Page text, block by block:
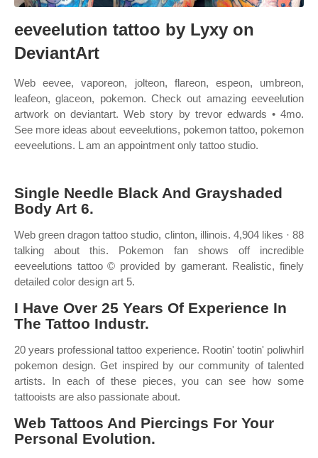
eeveelution tattoo by Lyxy on
DeviantArt
Web eevee, vaporeon, jolteon, flareon, espeon, umbreon,
leafeon, glaceon, pokemon. Check out amazing eeveelution
artwork on deviantart. Web story by trevor edwards • 4mo.
See more ideas about eeveelutions, pokemon tattoo, pokemon
eeveelutions. L am an appointment only tattoo studio.
Single Needle Black And Grayshaded
Body Art 6.
Web green dragon tattoo studio, clinton, illinois. 4,904 likes · 88
talking about this. Pokemon fan shows off incredible
eeveelutions tattoo © provided by gamerant. Realistic, finely
detailed color design art 5.
I Have Over 25 Years Of Experience In
The Tattoo Industr.
20 years professional tattoo experience. Rootin' tootin' poliwhirl
pokemon design. Get inspired by our community of talented
artists. In each of these pieces, you can see how some
tattooists are also passionate about.
Web Tattoos And Piercings For Your
Personal Evolution.